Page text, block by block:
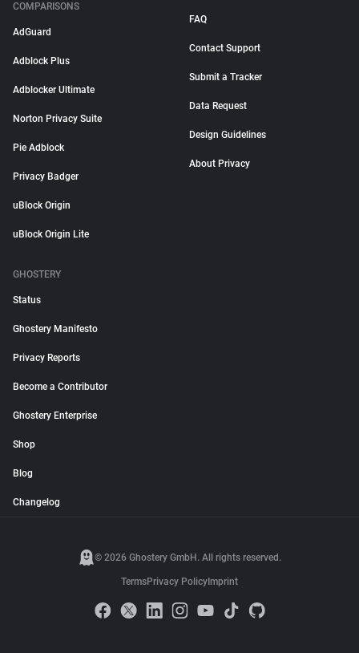
COMPARISONS
AdGuard
Adblock Plus
Adblocker Ultimate
Norton Privacy Suite
Pie Adblock
Privacy Badger
uBlock Origin
uBlock Origin Lite
FAQ
Contact Support
Submit a Tracker
Data Request
Design Guidelines
About Privacy
GHOSTERY
Status
Ghostery Manifesto
Privacy Reports
Become a Contributor
Ghostery Enterprise
Shop
Blog
Changelog
© 2026 Ghostery GmbH. All rights reserved.
TermsPrivacy Policy Imprint